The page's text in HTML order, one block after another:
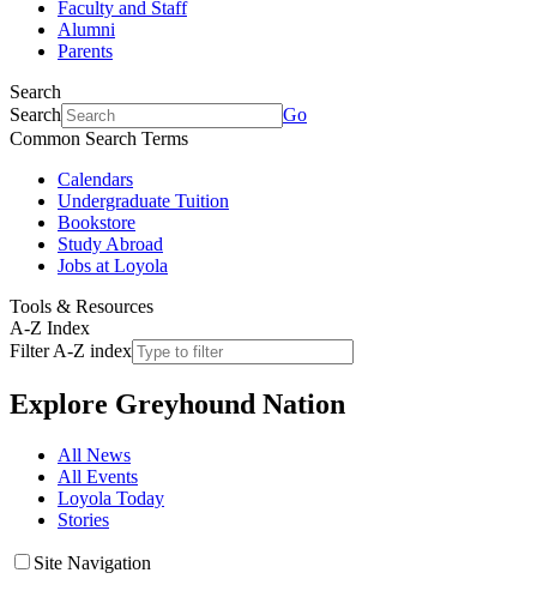
Faculty and Staff
Alumni
Parents
Search
Search
Go
Common Search Terms
Calendars
Undergraduate Tuition
Bookstore
Study Abroad
Jobs at Loyola
Tools & Resources
A-Z Index
Filter A-Z index
Explore Greyhound Nation
All News
All Events
Loyola Today
Stories
Site Navigation